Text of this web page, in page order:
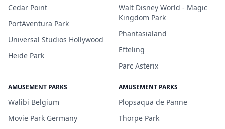
Cedar Point
PortAventura Park
Universal Studios Hollywood
Heide Park
Walt Disney World - Magic
Kingdom Park
Phantasialand
Efteling
Parc Asterix
AMUSEMENT PARKS
Walibi Belgium
Movie Park Germany
AMUSEMENT PARKS
Plopsaqua de Panne
Thorpe Park